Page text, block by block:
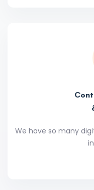
We have so many